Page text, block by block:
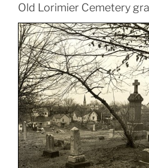
Old Lorimier Cemetery